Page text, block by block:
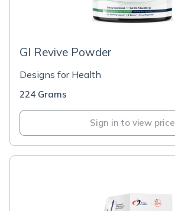
GI Revive Powder
Designs for Health
224 Grams
Sign in to view price